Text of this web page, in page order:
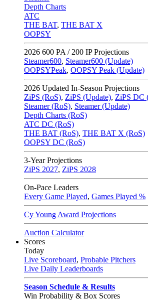
Depth Charts
ATC
THE BAT, THE BAT X
OOPSY
2026 600 PA / 200 IP Projections
Steamer600, Steamer600 (Update)
OOPSYPeak, OOPSY Peak (Update)
2026 Updated In-Season Projections
ZiPS (RoS), ZiPS (Update), ZiPS DC
Steamer (RoS), Steamer (Update)
Depth Charts (RoS)
ATC DC (RoS)
THE BAT (RoS), THE BAT X (RoS)
OOPSY DC (RoS)
3-Year Projections
ZiPS 2027, ZiPS 2028
On-Pace Leaders
Every Game Played, Games Played %
Cy Young Award Projections
Auction Calculator
Scores
Today
Live Scoreboard, Probable Pitchers
Live Daily Leaderboards
Season Schedule & Results
Win Probability & Box Scores